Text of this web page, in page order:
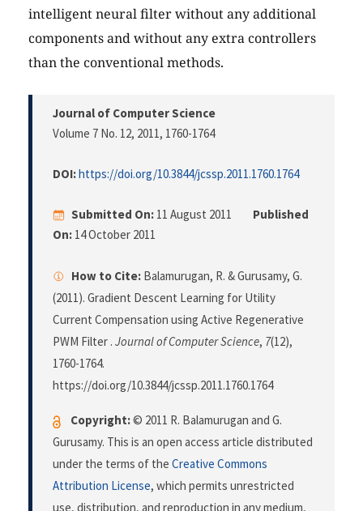
intelligent neural filter without any additional
components and without any extra controllers
than the conventional methods.
Journal of Computer Science
Volume 7 No. 12, 2011, 1760-1764
DOI:https://doi.org/10.3844/jcssp.2011.1760.1764
Submitted On: 11 August 2011
Published
On: 14 October 2011
How to Cite: Balamurugan, R. & Gurusamy, G.
(2011). Gradient Descent Learning for Utility
Current Compensation using Active Regenerative
PWM Filter . Journal of Computer Science, 7(12),
1760-1764.
https://doi.org/10.3844/jcssp.2011.1760.1764
Copyright:© 2011 R. Balamurugan and G.
Gurusamy. This is an open access article distributed
under the terms of the Creative Commons
Attribution License, which permits unrestricted
use, distribution, and reproduction in any medium,